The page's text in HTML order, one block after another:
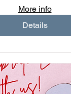
More info
Details